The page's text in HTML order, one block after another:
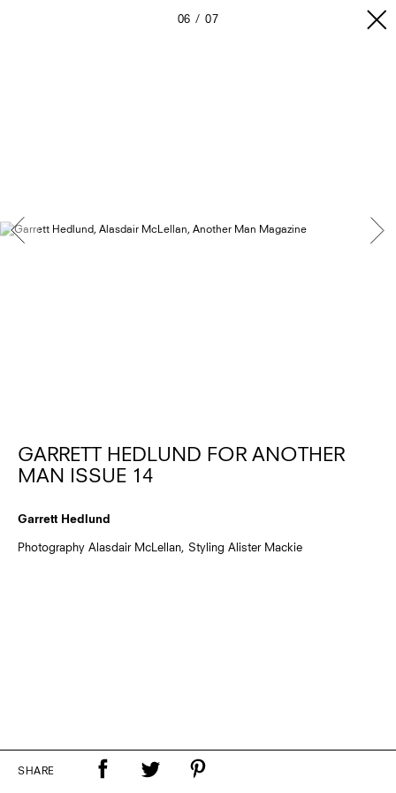
06 07
GARRETT HEDLUND FOR ANOTHER
MAN ISSUE 14
Garrett Hedlund
Photography Alasdair McLellan, Styling Alister Mackie
SHARE